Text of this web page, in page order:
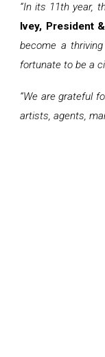
“In its 11th year,
Ivey, President
become a
fortunate to be a
“We are grateful
artists, agents,